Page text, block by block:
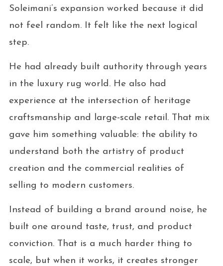
Soleimani’s expansion worked because it did
not feel random. It felt like the next logical
step.
He had already built authority through years
in the luxury rug world. He also had
experience at the intersection of heritage
craftsmanship and large-scale retail. That mix
gave him something valuable: the ability to
understand both the artistry of product
creation and the commercial realities of
selling to modern customers.
Instead of building a brand around noise, he
built one around taste, trust, and product
conviction. That is a much harder thing to
scale, but when it works, it creates stronger